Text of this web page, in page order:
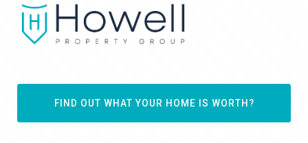
FIND OUT WHAT YOUR HOME IS WORTH?